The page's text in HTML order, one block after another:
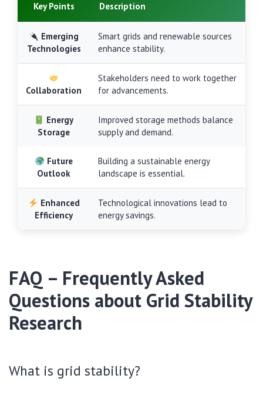
Key Points Description
Emerging
Technologies
Smart grids and renewable sources
enhance stability.
Collaboration
Stakeholders need to work together
for advancements.
Energy
Storage
Improved storage methods balance
supply and demand.
Future
Outlook
Building a sustainable energy
landscape is essential.
Enhanced
Efficiency
Technological innovations lead to
energy savings.
FAQ – Frequently Asked
Questions about Grid Stability
Research
What is grid stability?